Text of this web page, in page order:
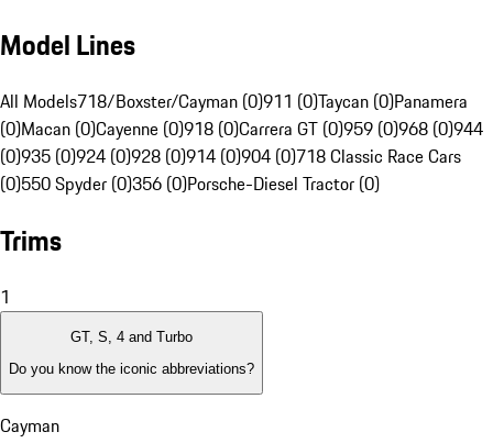
Model Lines
All Models718/Boxster/Cayman (0)911 (0)Taycan (0)Panamera
(0)Macan (0)Cayenne (0)918 (0)Carrera GT (0)959 (0)968 (0)944
(0)935 (0)924 (0)928 (0)914 (0)904 (0)718 Classic Race Cars
(0)550 Spyder (0)356 (0)Porsche-Diesel Tractor (0)
Trims
1
GT, S, 4 and Turbo
Do you know the iconic abbreviations?
Cayman